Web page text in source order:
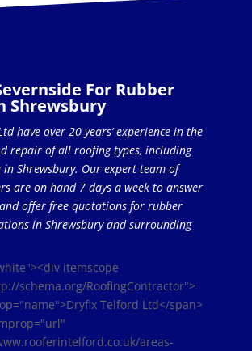
For Rubber
Shrewsbury
have over 20 years’ experience in the
repair of all roofing types, including
Shrewsbury. Our expert team of
are on hand 7 days a week to answer
offer free quotations for rubber
in Shrewsbury and surrounding
itemscope
schema.org/RoofingContractor">
Telford Ltd</span>
areas-